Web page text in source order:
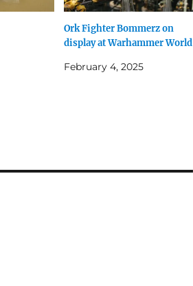
Ork Fighter Bommerz on
display at Warhammer World
February 4, 2025